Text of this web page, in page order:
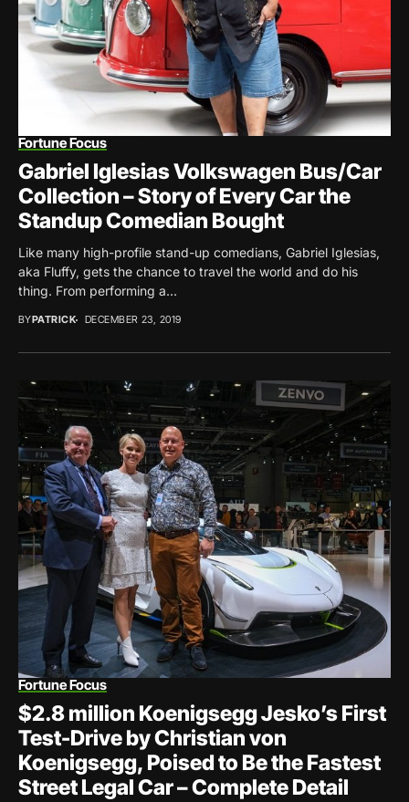
Fortune Focus
Gabriel Iglesias Volkswagen Bus/Car
Collection – Story of Every Car the
Standup Comedian Bought
Like many high-profile stand-up comedians, Gabriel Iglesias,
aka Fluffy, gets the chance to travel the world and do his
thing. From performing a...
BYPATRICK DECEMBER 23, 2019
Fortune Focus
$2.8 million Koenigsegg Jesko’s First
Test-Drive by Christian von
Koenigsegg, Poised to Be the Fastest
Street Legal Car – Complete Detail